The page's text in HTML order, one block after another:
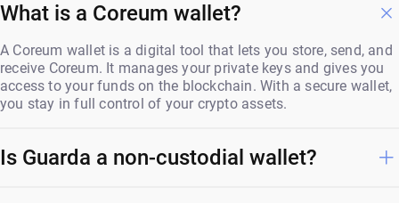
What is a Coreum wallet?
A Coreum wallet is a digital tool that lets you store, send, and
receive Coreum. It manages your private keys and gives you
access to your funds on the blockchain. With a secure wallet,
you stay in full control of your crypto assets.
Is Guarda a non-custodial wallet?